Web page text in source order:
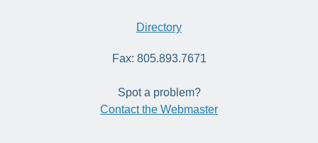
Directory
Fax: 805.893.7671
Spot a problem?
Contact the Webmaster